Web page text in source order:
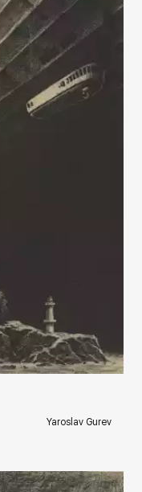
rakovgallery.com
Yaroslav Gurev